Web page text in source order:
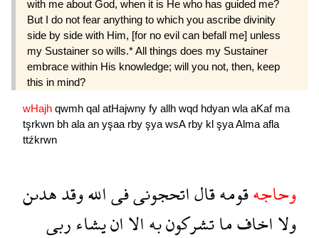
with me about God, when it is He who has guided me?
But I do not fear anything to which you ascribe divinity
side by side with Him, [for no evil can befall me] unless
my Sustainer so wills.* All things does my Sustainer
embrace within His knowledge; will you not, then, keep
this in mind?
wHajh qwmh qal atHajwny fy allh wqd hdyan wlaaKaf ma
tşrkwn bh alaan yşaa rby şyawsA rby kl şyaAlmaafla
ttźkrwn
وحاجهقومهقالاتحجونىفىاللهوقدهدىن
ولااخافماتشركونبهالاانيشاءربى